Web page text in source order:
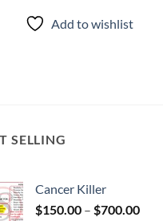
Add to wishlist
SELLING
Cancer Killer
$150.00 – $700.00Price